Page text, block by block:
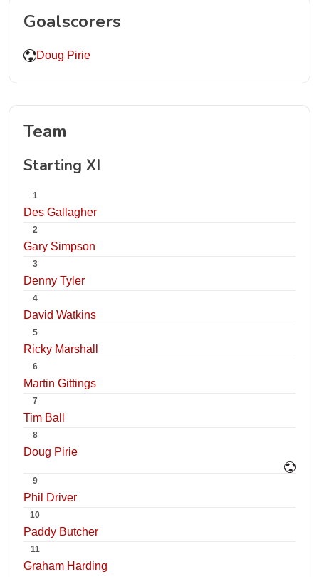
Goalscorers
Doug Pirie
Team
Starting XI
1
Des Gallagher
2
Gary Simpson
3
Denny Tyler
4
David Watkins
5
Ricky Marshall
6
Martin Gittings
7
Tim Ball
8
Doug Pirie
9
Phil Driver
10
Paddy Butcher
11
Graham Harding